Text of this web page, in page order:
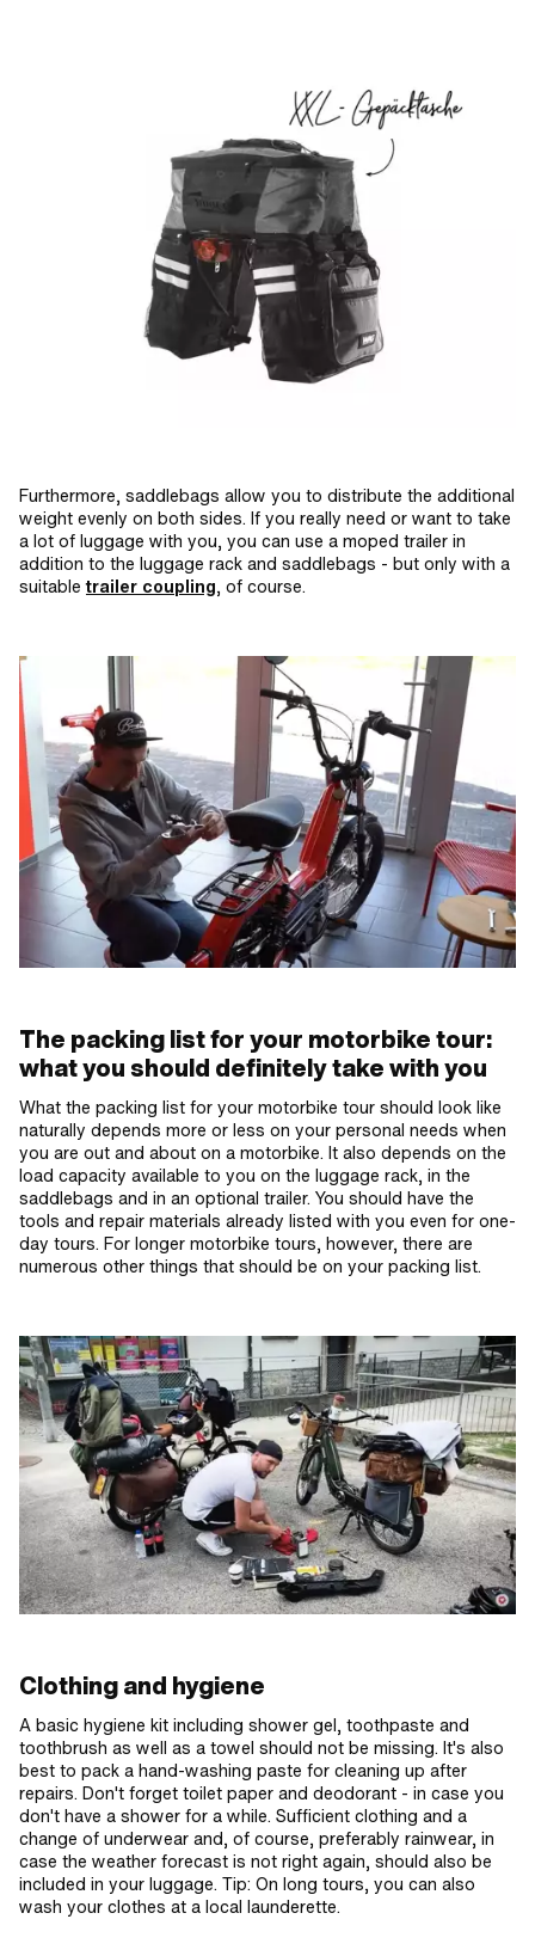
Furthermore, saddlebags allow you to distribute the additional
weight evenly on both sides. If you really need or want to take
a lot of luggage with you, you can use a moped trailer in
addition to the luggage rack and saddlebags - but only with a
suitabletrailer coupling, of course.
The packing list for your motorbike tour:
what you should definitely take with you
What the packing list for your motorbike tour should look like
naturally depends more or less on your personal needs when
you are out and about on a motorbike. It also depends on the
load capacity available to you on the luggage rack, in the
saddlebags and in an optional trailer. You should have the
tools and repair materials already listed with you even for one-
day tours. For longer motorbike tours, however, there are
numerous other things that should be on your packing list.
Clothing and hygiene
A basic hygiene kit including shower gel, toothpaste and
toothbrush as well as a towel should not be missing. It's also
best to pack a hand-washing paste for cleaning up after
repairs. Don't forget toilet paper and deodorant - in case you
don't have a shower for a while. Sufficient clothing and a
change of underwear and, of course, preferably rainwear, in
case the weather forecast is not right again, should also be
included in your luggage. Tip: On long tours, you can also
wash your clothes at a local launderette.